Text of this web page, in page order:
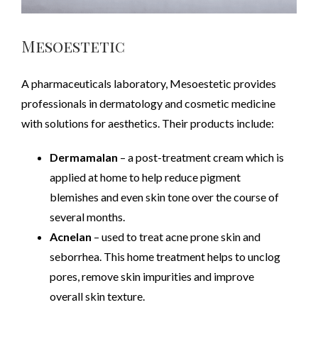
Mesoestetic
A pharmaceuticals laboratory, Mesoestetic provides
professionals in dermatology and cosmetic medicine
with solutions for aesthetics. Their products include:
Dermamalan – a post-treatment cream which is
applied at home to help reduce pigment
blemishes and even skin tone over the course of
several months.
Acnelan – used to treat acne prone skin and
seborrhea. This home treatment helps to unclog
pores, remove skin impurities and improve
overall skin texture.